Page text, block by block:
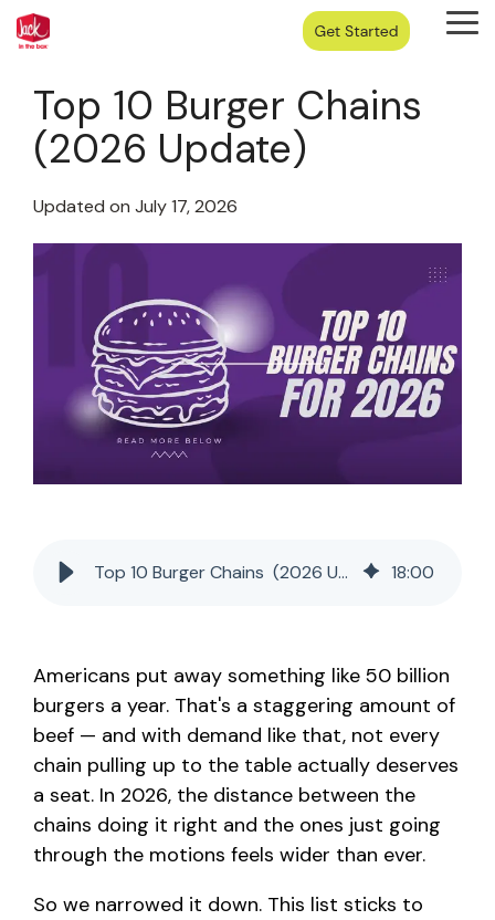
Skip
to
the
content.
Top 10 Burger Chains
(2026 Update)
Updated on July 17, 2026
Top 10 Burger Chains (2026 Update) 18:00
Americans put away something like 50 billion
burgers a year. That's a staggering amount of
beef — and with demand like that, not every
chain pulling up to the table actually deserves
a seat. In 2026, the distance between the
chains doing it right and the ones just going
through the motions feels wider than ever.
So we narrowed it down. This list sticks to